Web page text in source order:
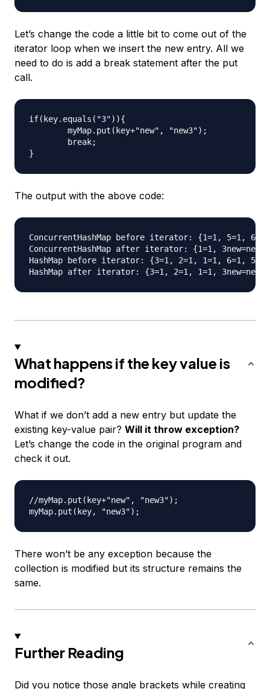
Let’s change the code a little bit to come out of the
iterator loop when we insert the new entry. All we
need to do is add a break statement after the put
call.
if(key.equals("3")){
The output with the above code:
ConcurrentHashMap before iterator: {1=1, 5=1,
ConcurrentHashMap after iterator: {1=1,
HashMap before iterator: {3=1, 2=1, 1=1, 6=1,
What happens if the key value is
modified?
What if we don’t add a new entry but update the
existing key-value pair? Will it throw exception?
Let’s change the code in the original program and
check it out.
//myMap.put(key+"new", "new3");
There won’t be any exception because the
collection is modified but its structure remains the
same.
Further Reading
Did you notice those angle brackets while creating